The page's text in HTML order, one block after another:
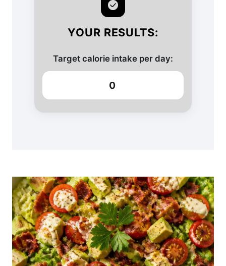
YOUR RESULTS:
Target calorie intake per day:
0